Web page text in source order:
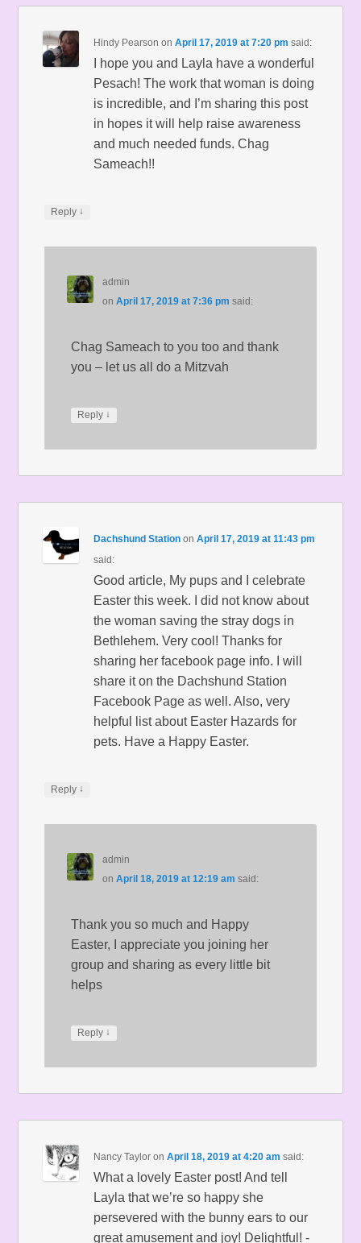
Hindy Pearson onApril 17, 2019 at 7:20 pm said:
I hope you and Layla have a wonderful
Pesach! The work that woman is doing
is incredible, and I’m sharing this post
in hopes it will help raise awareness
and much needed funds. Chag
Sameach!!
Reply ↓
admin
on April 17, 2019 at 7:36 pm said:
Chag Sameach to you too and thank
you – let us all do a Mitzvah
Reply ↓
Dachshund Station onApril 17, 2019 at 11:43 pm
said:
Good article, My pups and I celebrate
Easter this week. I did not know about
the woman saving the stray dogs in
Bethlehem. Very cool! Thanks for
sharing her facebook page info. I will
share it on the Dachshund Station
Facebook Page as well. Also, very
helpful list about Easter Hazards for
pets. Have a Happy Easter.
Reply ↓
admin
on April 18, 2019 at 12:19 am said:
Thank you so much and Happy
Easter, I appreciate you joining her
group and sharing as every little bit
helps
Reply ↓
Nancy Taylor onApril 18, 2019 at 4:20 am said:
What a lovely Easter post! And tell
Layla that we’re so happy she
persevered with the bunny ears to our
great amusement and joy! Delightful! -